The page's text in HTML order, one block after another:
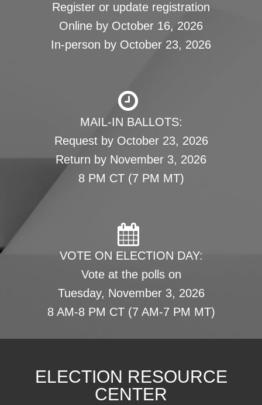
Register or update registration
Online by October 16, 2026
In-person by October 23, 2026
MAIL-IN BALLOTS:
Request by October 23, 2026
Return by November 3, 2026
8 PM CT (7 PM MT)
VOTE ON ELECTION DAY:
Vote at the polls on
Tuesday, November 3, 2026
8 AM-8 PM CT (7 AM-7 PM MT)
ELECTION RESOURCE
CENTER